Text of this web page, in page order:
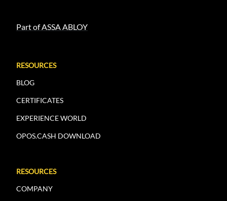
Part of ASSA ABLOY
RESOURCES
BLOG
CERTIFICATES
EXPERIENCE WORLD
OPOS.CASH DOWNLOAD
RESOURCES
COMPANY